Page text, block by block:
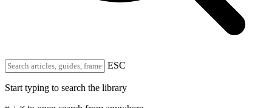
ESC
Start typing to search the library